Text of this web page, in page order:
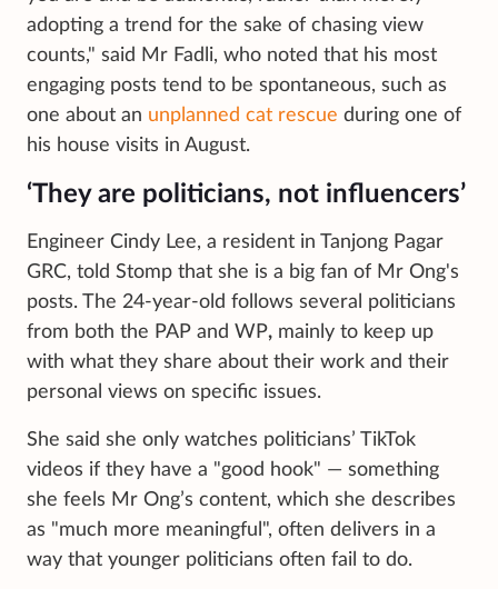
adopting a trend for the sake of chasing view
counts," said Mr Fadli, who noted that his most
engaging posts tend to be spontaneous, such as
one about an unplanned cat rescue during one of
his house visits in August.
‘They are politicians, not influencers’
Engineer Cindy Lee, a resident in Tanjong Pagar
GRC, told Stomp that she is a big fan of Mr Ong's
posts. The 24-year-old follows several politicians
from both the PAP and WP, mainly to keep up
with what they share about their work and their
personal views on specific issues.
She said she only watches politicians’ TikTok
videos if they have a "good hook" — something
she feels Mr Ong’s content, which she describes
as "much more meaningful", often delivers in a
way that younger politicians often fail to do.